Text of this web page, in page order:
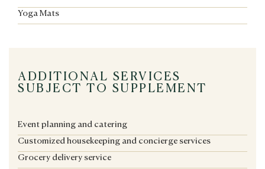
Yoga Mats
ADDITIONAL SERVICES
SUBJECT TO SUPPLEMENT
Event planning and catering
Customized housekeeping and concierge services
Grocery delivery service